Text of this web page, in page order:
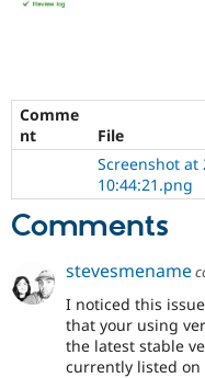
Comme
nt
File
Screenshot at
10:44:21.png
Comments
stevesmename
I noticed this
that your using
the latest stable
currently listed